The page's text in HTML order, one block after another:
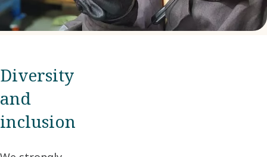
Diversity
and
inclusion